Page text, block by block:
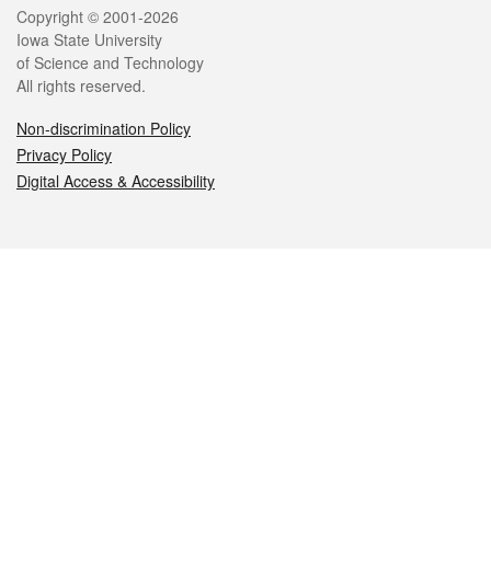
Legal
Copyright © 2001-2026
Iowa State University
of Science and Technology
All rights reserved.
Non-discrimination Policy
Privacy Policy
Digital Access & Accessibility